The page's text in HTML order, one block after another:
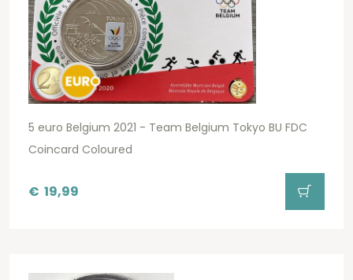
5 euro Belgium 2021 - Team Belgium Tokyo BU FDC
Coincard Coloured
€ 19,99